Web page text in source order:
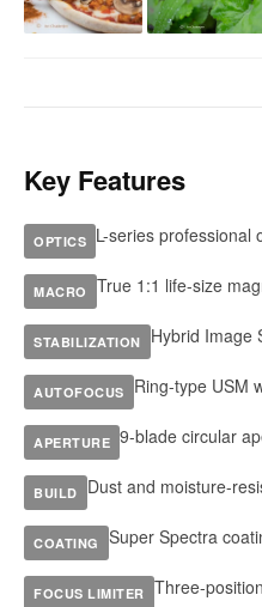
Key Features
OPTICS L-series professional
MACRO True 1:1 life-size
STABILIZATION Hybrid Image
AUTOFOCUS Ring-type USM
APERTURE 9-blade circular
BUILD Dust and moisture-
COATING Super Spectra
FOCUS LIMITER Three-